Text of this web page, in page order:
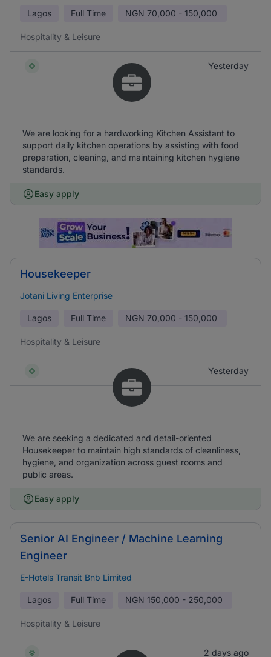
Lagos Full Time NGN 70,000 - 150,000
Hospitality & Leisure
Yesterday
We are looking for a hardworking Kitchen Assistant to
support daily kitchen operations by assisting with food
preparation, cleaning, and maintaining kitchen hygiene
standards.
Easy apply
Housekeeper
Jotani Living Enterprise
Lagos Full Time NGN 70,000 - 150,000
Hospitality & Leisure
Yesterday
We are seeking a dedicated and detail-oriented
Housekeeper to maintain high standards of cleanliness,
hygiene, and organization across guest rooms and
public areas.
Easy apply
Senior AI Engineer / Machine Learning
Engineer
E-Hotels Transit Bnb Limited
Lagos Full Time NGN 150,000 - 250,000
Hospitality & Leisure
2 days ago